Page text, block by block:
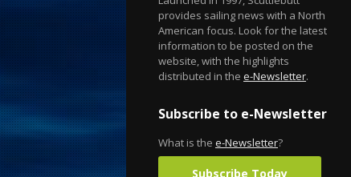
provides sailing news with a North
American focus. Look for the latest
information to be posted on the
website, with the highlights
distributed in the e-Newsletter.
Subscribe to e-Newsletter
What is the e-Newsletter?
Subscribe Today